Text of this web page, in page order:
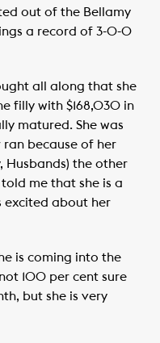
out of the Bellamy
a record of 3-0-0
all along that she
filly with $168,030 in
matured. She was
because of her
Husbands) the other
me that she is a
excited about her
is coming into the
100 per cent sure
but she is very